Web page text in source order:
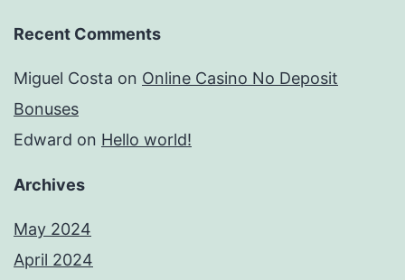
Recent Comments
Miguel Costa on Online Casino No Deposit
Bonuses
Edward on Hello world!
Archives
May 2024
April 2024